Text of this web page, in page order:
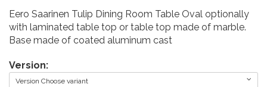
Eero Saarinen Tulip Dining Room Table Oval optionally
with laminated table top or table top made of marble.
Base made of coated aluminum cast
Version:
Version Choose variant